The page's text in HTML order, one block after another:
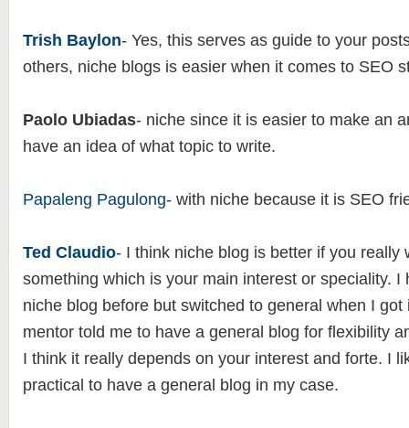
Trish Baylon- Yes, this serves as guide to your
others, niche blogs is easier when it comes to SEO
Paolo Ubiadas- niche since it is easier to make an
have an idea of what topic to write.
Papaleng Pagulong- with niche because it is SEO
Ted Claudio- I think niche blog is better if you really
something which is your main interest or speciality. I
niche blog before but switched to general when I
mentor told me to have a general blog for flexibility
I think it really depends on your interest and forte. I
practical to have a general blog in my case.